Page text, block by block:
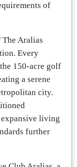
of
Aralias
Every
150-acre golf
a serene
city.
living
further